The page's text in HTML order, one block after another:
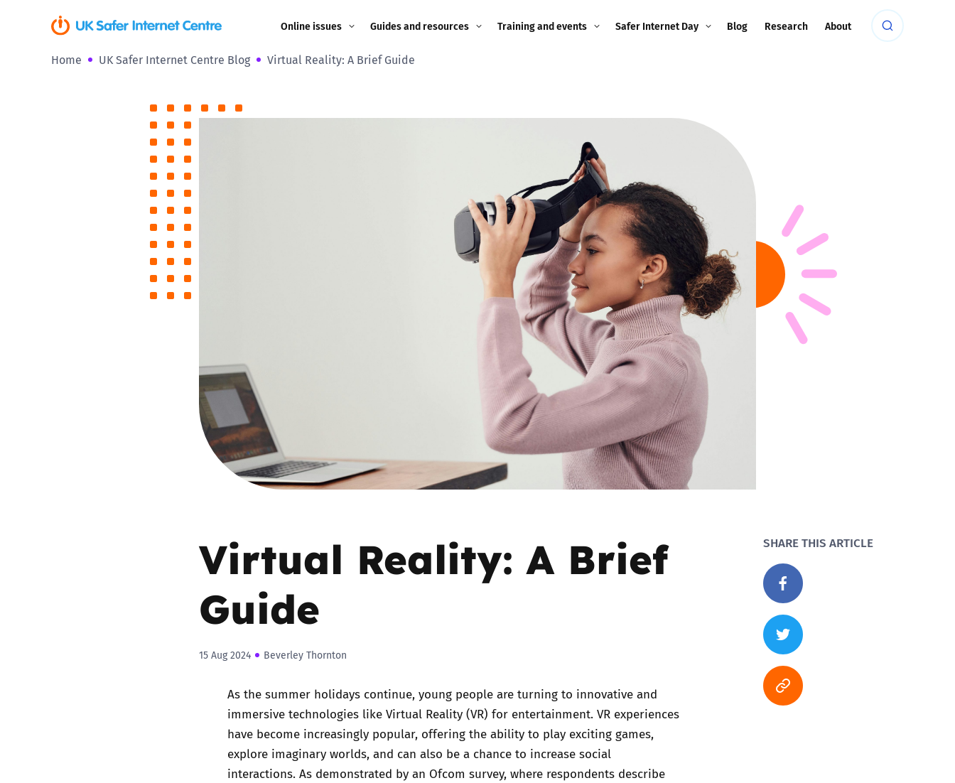
Online issues
Coerced online child
Pornography
Reporting
Screen Time
Sextortion
Guides and resources
Teachers and school staff
Children and young
Residential care settings
SEND
Training and events Safer Internet Day
2023
2022
2021
2020
2019
2018
2017
Blog Research About
Home UK Safer Internet Centre Blog Virtual Reality: A Brief Guide
Virtual Reality: A Brief
Guide
15 Aug 2024 Beverley Thornton
As the summer holidays continue, young people are turning to innovative and
immersive technologies like Virtual Reality (VR) for entertainment. VR experiences
have become increasingly popular, offering the ability to play exciting games,
explore imaginary worlds, and can also be a chance to increase social
interactions. As demonstrated by an Ofcom survey, where respondents describe
SHARE THIS ARTICLE